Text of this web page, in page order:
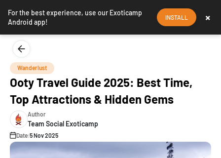
For the best experience, use our Exoticamp
Android app!
INSTALL ×
Wanderlust
Ooty Travel Guide 2025: Best Time,
Top Attractions & Hidden Gems
Author
Team Social Exoticamp
Date:5 Nov 2025